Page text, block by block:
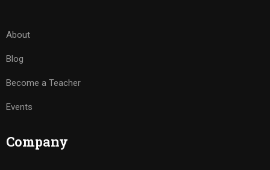
About
Blog
Become a Teacher
Events
Company